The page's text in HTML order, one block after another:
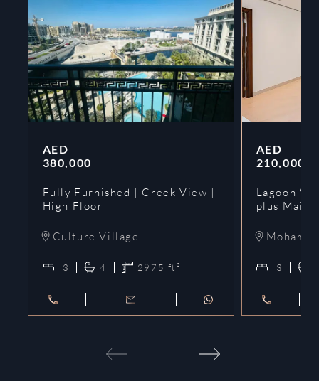
AED
380,000
Fully Furnished | Creek View |
High Floor
Culture Village
3 4 2975 ft²
AED
210,000
Lagoon
plus
3